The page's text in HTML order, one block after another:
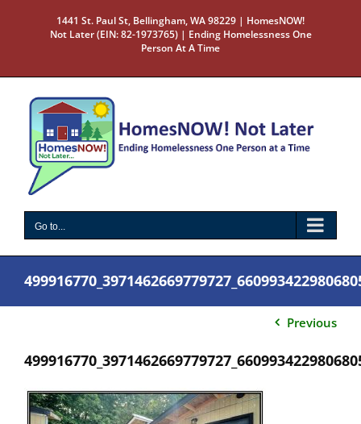
1441 St. Paul St, Bellingham, WA 98229 | HomesNOW!
Not Later (EIN: 82-1973765) | Ending Homelessness One
Person At A Time
Go to...
Previous